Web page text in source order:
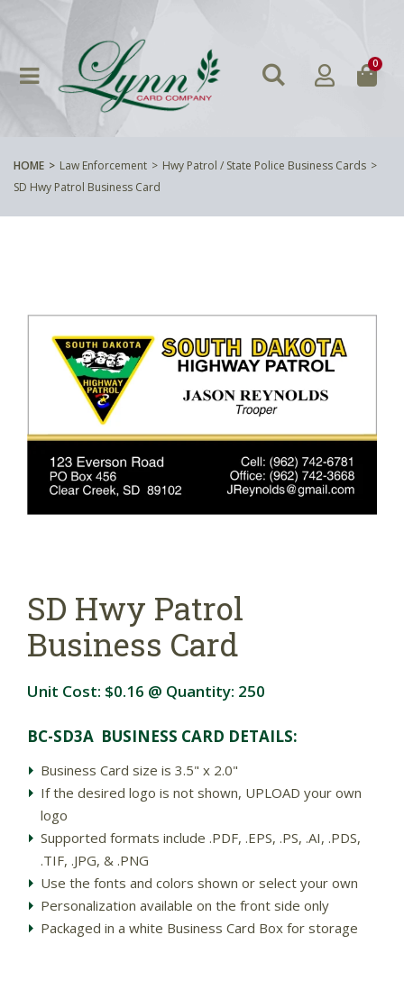
0
HOME Law Enforcement
Hwy Patrol / State Police Business Cards
SD Hwy Patrol Business Card
SD Hwy Patrol
Business Card
Unit Cost: $0.16 @ Quantity: 250
BC-SD3A BUSINESS CARD DETAILS:
Business Card size is 3.5" x 2.0"
If the desired logo is not shown, UPLOAD your own
logo
Supported formats include .PDF, .EPS, .PS, .AI, .PDS,
.TIF, .JPG, & .PNG
Use the fonts and colors shown or select your own
Personalization available on the front side only
Packaged in a white Business Card Box for storage